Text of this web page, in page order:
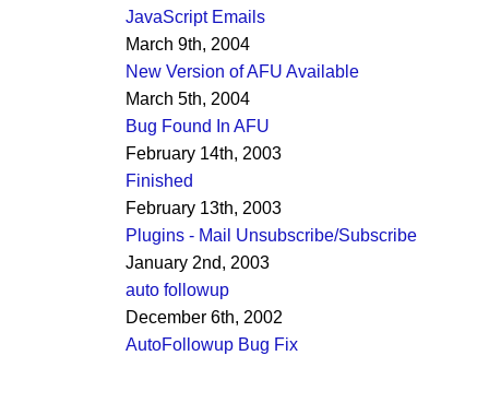
JavaScript Emails
March 9th, 2004
New Version of AFU Available
March 5th, 2004
Bug Found In AFU
February 14th, 2003
Finished
February 13th, 2003
Plugins - Mail Unsubscribe/Subscribe
January 2nd, 2003
auto followup
December 6th, 2002
AutoFollowup Bug Fix